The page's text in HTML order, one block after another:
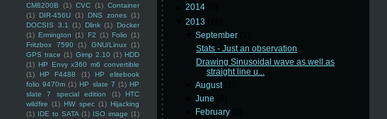
CM8200B
(1) CVC (1) Container
(1) DIR-456U (1) DNS zones (1)
DOCSIS 3.1
(1) Dlink (1) Docker
(1) Ermington (1) F2 (1) Folio (1)
Fritzbox 7590
(1) GNU/Linux (1)
GPS trace (1) Gimp 2.10 (1) HDD
(1) HP Envy x360 m6 convertible
(1)
HP F4488 (1)
HP elitebook
folio 9470m (1) HP slate 7 (1) HP
slate 7 special edition
(1)
HTC
wildfire (1) HW spec (1) Hijacking
(1) IDE to SATA (1) ISO image (1)
2014
2013
▼September
Stats - Just an observation
Drawing Sinusoidal wave as well as
straight line u...
►August
►June
February